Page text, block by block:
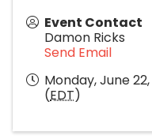
Event Contact
Damon Ricks
Send Email
Monday, June
(EDT)